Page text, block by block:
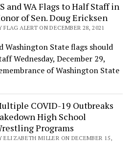
and WA Flags to Half Staff in
of Sen. Doug Ericksen
FLAG ALERT ON DECEMBER 28, 2021
Washington State flags should
Wednesday, December 29,
of Washington State
COVID-19 Outbreaks
High School
Programs
ELIZABETH MILLER ON DECEMBER 15,